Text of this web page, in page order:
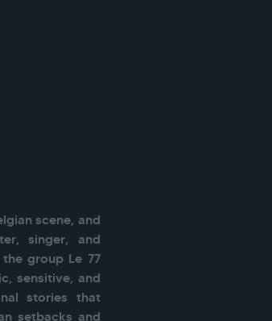
scene, and
singer, and
group Le 77
sensitive, and
stories that
setbacks and